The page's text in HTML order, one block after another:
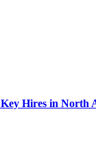
Hires in North